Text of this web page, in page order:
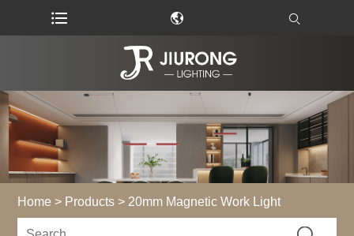
Home > Products > 20mm Magnetic Work Light